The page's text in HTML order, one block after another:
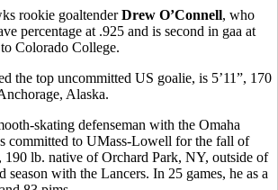
rookie goaltenderDrew O’Connell, who
percentage at .925 and is second in gaa at
Colorado College.
the top uncommitted US goalie, is 5’11”, 170
Alaska.
skating defenseman with the Omaha
committed to UMass-Lowell for the fall of
190 lb. native of Orchard Park, NY, outside of
with the Lancers. In 25 games, he as a